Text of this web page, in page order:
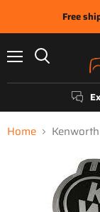
Free
Home